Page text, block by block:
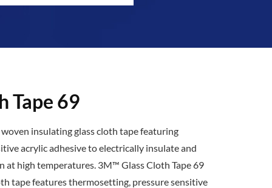
Tape 69
insulating glass cloth tape featuring
acrylic adhesive to electrically insulate and
at high temperatures. 3M™ Glass Cloth Tape 69
tape features thermosetting, pressure sensitive